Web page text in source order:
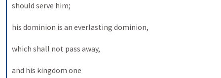
should serve him;
his dominion is an everlasting dominion,
which shall not pass away,
and his kingdom one